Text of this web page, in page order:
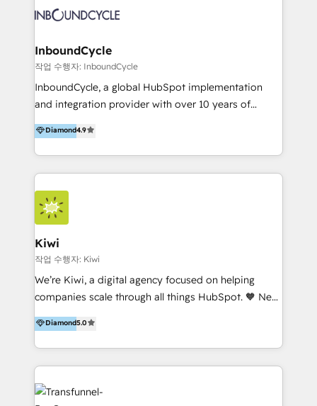
new HubSpot portal with Advanced Website and
CRM Migrations using our in-house "HubScrub" Tool.
sommes une agence d’Inbound marketing et sales à
InboundCycle
작업 수행자: InboundCycle
InboundCycle, a global HubSpot implementation
and integration provider with over 10 years of
experience, serves businesses in diverse industries.
With offices in Spain, Chile, Mexico, and Brazil, our
team of 100+ professionals deliver multilingual
services to clients in 15 countries. As the first
HubSpot Elite Partner in Latin America and Spain,
we hold numerous accreditations, including CRM
Implementation and Data Migration. Our services
include HubSpot setup and customization,
Marketing Automation, Inbound Marketing, Inbound
Sales, and Account-Based Marketing (ABM). We use
our skills in marketing automation and integrations
By working with InboundCycle, businesses benefit
from our extensive experience and expertise in
and achieve their goals.
Diamond4.9
Kiwi
작업 수행자: Kiwi
We’re Kiwi, a digital agency focused on helping
companies scale through all things HubSpot. 🧡 New
HubSpot user? With 250+ implementations under
our belt, we bring proven expertise in solutions
architecture, onboarding, data migration, CRM builds
and integrations. Long-time HubSpotter? We’ll help
clean up your “hot mess” portal with our HubSpot
Action Plan, then continue support through a digital
Diamond5.0